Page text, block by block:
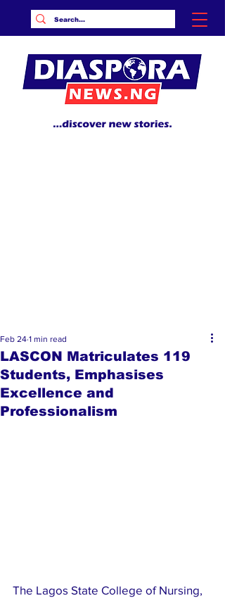
LASCON Matriculates 119
Students, Emphasises
Excellence and
Professionalism
Feb 24 1 min read
The Lagos State College of Nursing,